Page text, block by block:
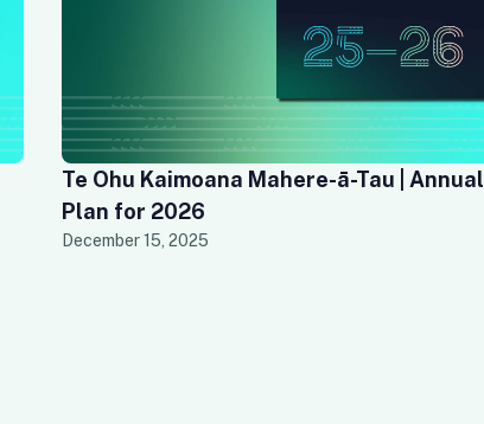
Te Ohu Kaimoana Mahere-ā-Tau | Annual
Plan for 2026
December 15, 2025